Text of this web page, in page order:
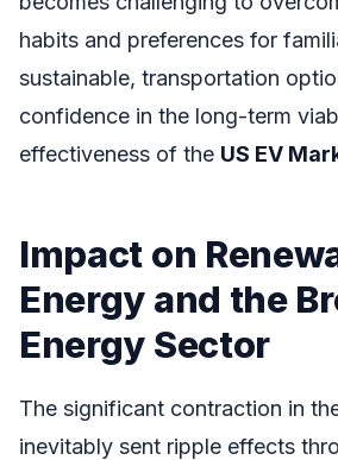
habits and preferences for
sustainable, transportation
confidence in the long-term
effectiveness of the US EV
Impact on
Energy and the
Energy Sector
The significant contraction in
inevitably sent ripple effects